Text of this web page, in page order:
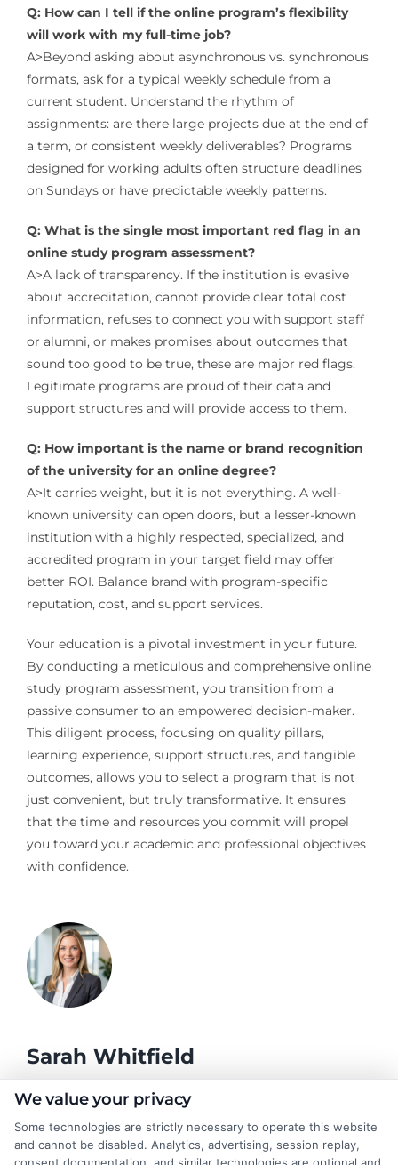
Q: How can I tell if the online program’s flexibility
will work with my full-time job?
A>Beyond asking about asynchronous vs. synchronous
formats, ask for a typical weekly schedule from a
current student. Understand the rhythm of
assignments: are there large projects due at the end of
a term, or consistent weekly deliverables? Programs
designed for working adults often structure deadlines
on Sundays or have predictable weekly patterns.
Q: What is the single most important red flag in an
online study program assessment?
A>A lack of transparency. If the institution is evasive
about accreditation, cannot provide clear total cost
information, refuses to connect you with support staff
or alumni, or makes promises about outcomes that
sound too good to be true, these are major red flags.
Legitimate programs are proud of their data and
support structures and will provide access to them.
Q: How important is the name or brand recognition
of the university for an online degree?
A>It carries weight, but it is not everything. A well-
known university can open doors, but a lesser-known
institution with a highly respected, specialized, and
accredited program in your target field may offer
better ROI. Balance brand with program-specific
reputation, cost, and support services.
Your education is a pivotal investment in your future.
By conducting a meticulous and comprehensive online
study program assessment, you transition from a
passive consumer to an empowered decision-maker.
This diligent process, focusing on quality pillars,
learning experience, support structures, and tangible
outcomes, allows you to select a program that is not
just convenient, but truly transformative. It ensures
that the time and resources you commit will propel
you toward your academic and professional objectives
with confidence.
Sarah Whitfield
counselor, I help students and career changers navigate the
complex world of college degrees and financial aid. My work at
We value your privacy
Some technologies are strictly necessary to operate this website
and cannot be disabled. Analytics, advertising, session replay,